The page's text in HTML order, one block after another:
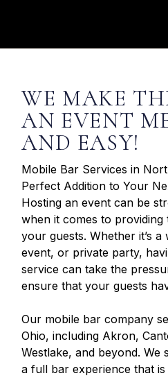
WE MAKE
AN EVENT
AND EASY!
Mobile Bar Services in
Perfect Addition to Your
Hosting an event can be
when it comes to
your guests. Whether it’s
event, or private party,
service can take the
ensure that your guests
Our mobile bar company
Ohio, including Akron,
Westlake, and beyond. We
a full bar experience that